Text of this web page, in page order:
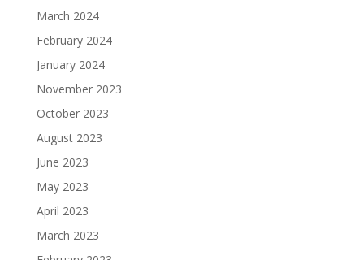
March 2024
February 2024
January 2024
November 2023
October 2023
August 2023
June 2023
May 2023
April 2023
March 2023